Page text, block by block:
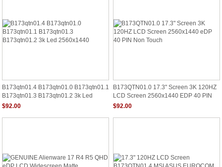
B173qtn01.4 B173qtn01.0 B173qtn01.1
B173qtn01.3 B173qtn01.2 3k Led
2560x1440
$92.00
B173QTN01.0 17.3" Screen 3K 120HZ
LCD Screen 2560x1440 EDP 40 PIN
Non Touch
$92.00